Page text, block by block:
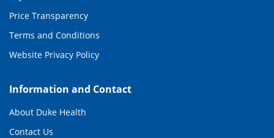
Price Transparency
Terms and Conditions
Website Privacy Policy
Information and Contact
About Duke Health
Contact Us